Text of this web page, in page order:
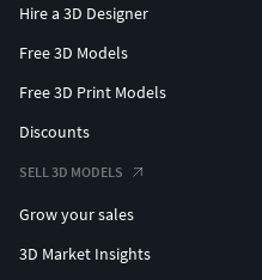
Hire a 3D Designer
Free 3D Models
Free 3D Print Models
Discounts
SELL 3D MODELS
Grow your sales
3D Market Insights